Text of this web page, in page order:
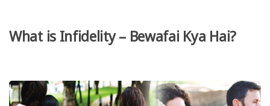
What is Infidelity – Bewafai Kya Hai?